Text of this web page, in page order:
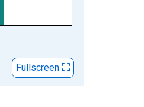
Fullscreen